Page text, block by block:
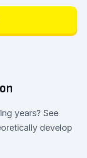
years? See
develop